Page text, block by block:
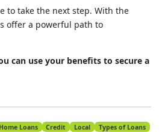
to take the next step. With the
offer a powerful path to
can use your benefits to secure a
Home Loans Credit Local
Types of Loans